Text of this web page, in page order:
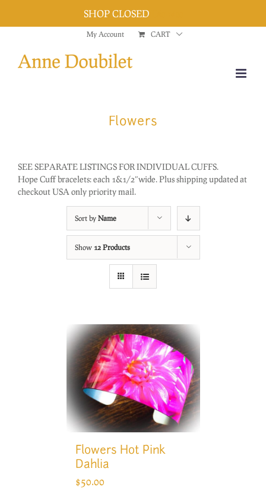
content
My Account CART
Flowers
SEE SEPARATE LISTINGS FOR INDIVIDUAL CUFFS.
Hope Cuff bracelets: each 1&1/2″wide. Plus shipping updated at
checkout USA only priority mail.
Sort by Name
Show 12 Products
Flowers Hot Pink
Dahlia
$50.00
SHOP CLOSED